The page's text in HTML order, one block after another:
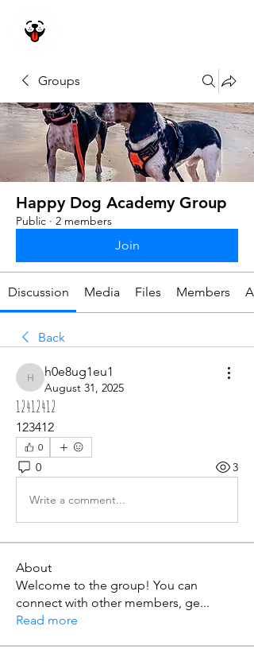
Groups
Happy Dog Academy Group
Public · 2 members
Join
Discussion Media Files Members
Back
h0e8ug1eu1
h0e8ug1eu1
August 31, 2025
12412412
123412
0
0 3
Write a comment...
About
Welcome to the group! You can
connect with other members, ge...
Read more